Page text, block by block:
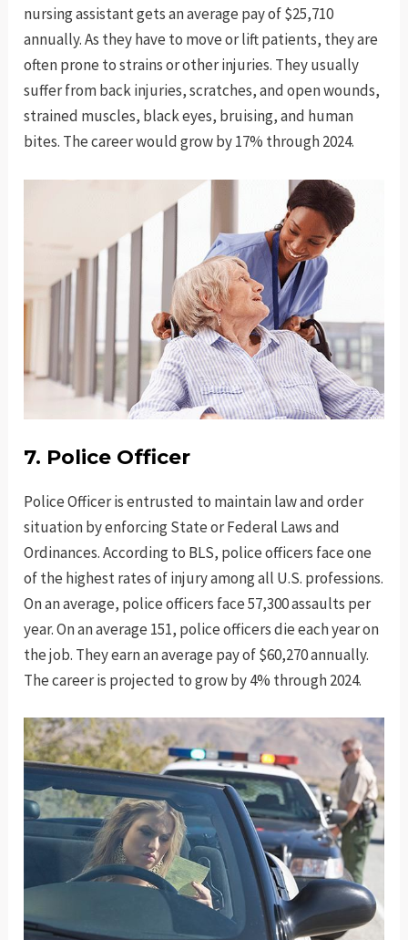
nursing assistant gets an average pay of $25,710
annually. As they have to move or lift patients, they are
often prone to strains or other injuries. They usually
suffer from back injuries, scratches, and open wounds,
strained muscles, black eyes, bruising, and human
bites. The career would grow by 17% through 2024.
7. Police Officer
Police Officer is entrusted to maintain law and order
situation by enforcing State or Federal Laws and
Ordinances. According to BLS, police officers face one
of the highest rates of injury among all U.S. professions.
On an average, police officers face 57,300 assaults per
year. On an average 151, police officers die each year on
the job. They earn an average pay of $60,270 annually.
The career is projected to grow by 4% through 2024.